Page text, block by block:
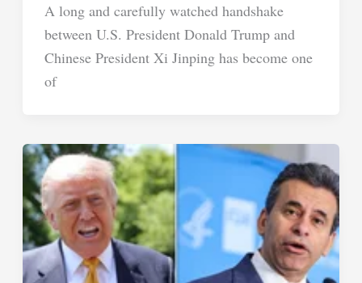
A long and carefully watched handshake
between U.S. President Donald Trump and
Chinese President Xi Jinping has become one
of